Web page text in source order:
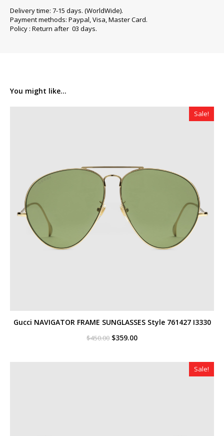
Delivery time: 7-15 days. (WorldWide).
Payment methods: Paypal, Visa, Master Card.
Policy : Return after 03 days.
You might like...
Sale!
Gucci NAVIGATOR FRAME SUNGLASSES Style ‎761427 I3330
$450.00 Original
$450.00.
$359.00Current
$359.00.
Sale!